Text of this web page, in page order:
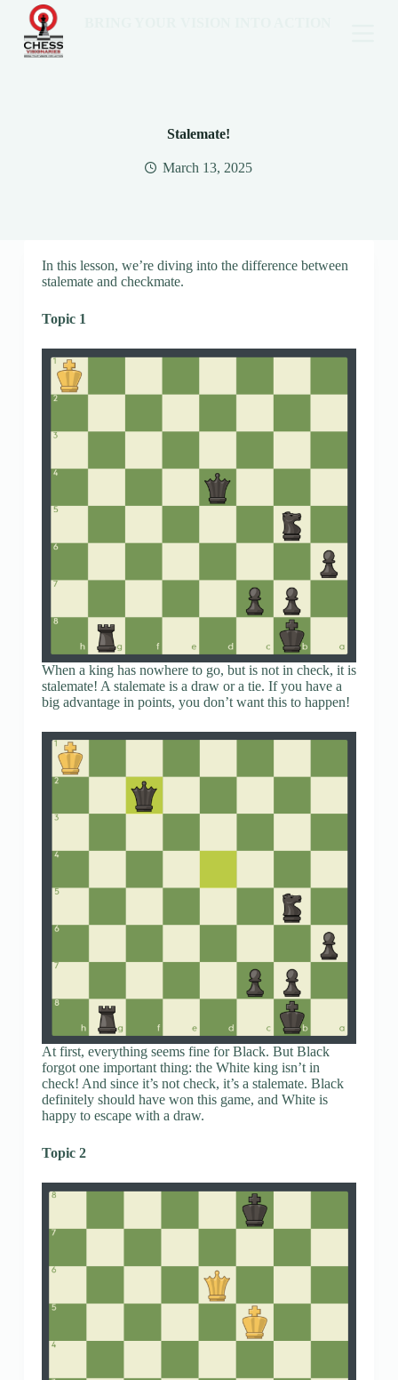
Stalemate!
March 13, 2025
In this lesson, we’re diving into the difference between
stalemate and checkmate.
Topic 1
When a king has nowhere to go, but is not in check, it is
stalemate! A stalemate is a draw or a tie. If you have a
big advantage in points, you don’t want this to happen!
At first, everything seems fine for Black. But Black
forgot one important thing: the White king isn’t in
check! And since it’s not check, it’s a stalemate. Black
definitely should have won this game, and White is
happy to escape with a draw.
Topic 2